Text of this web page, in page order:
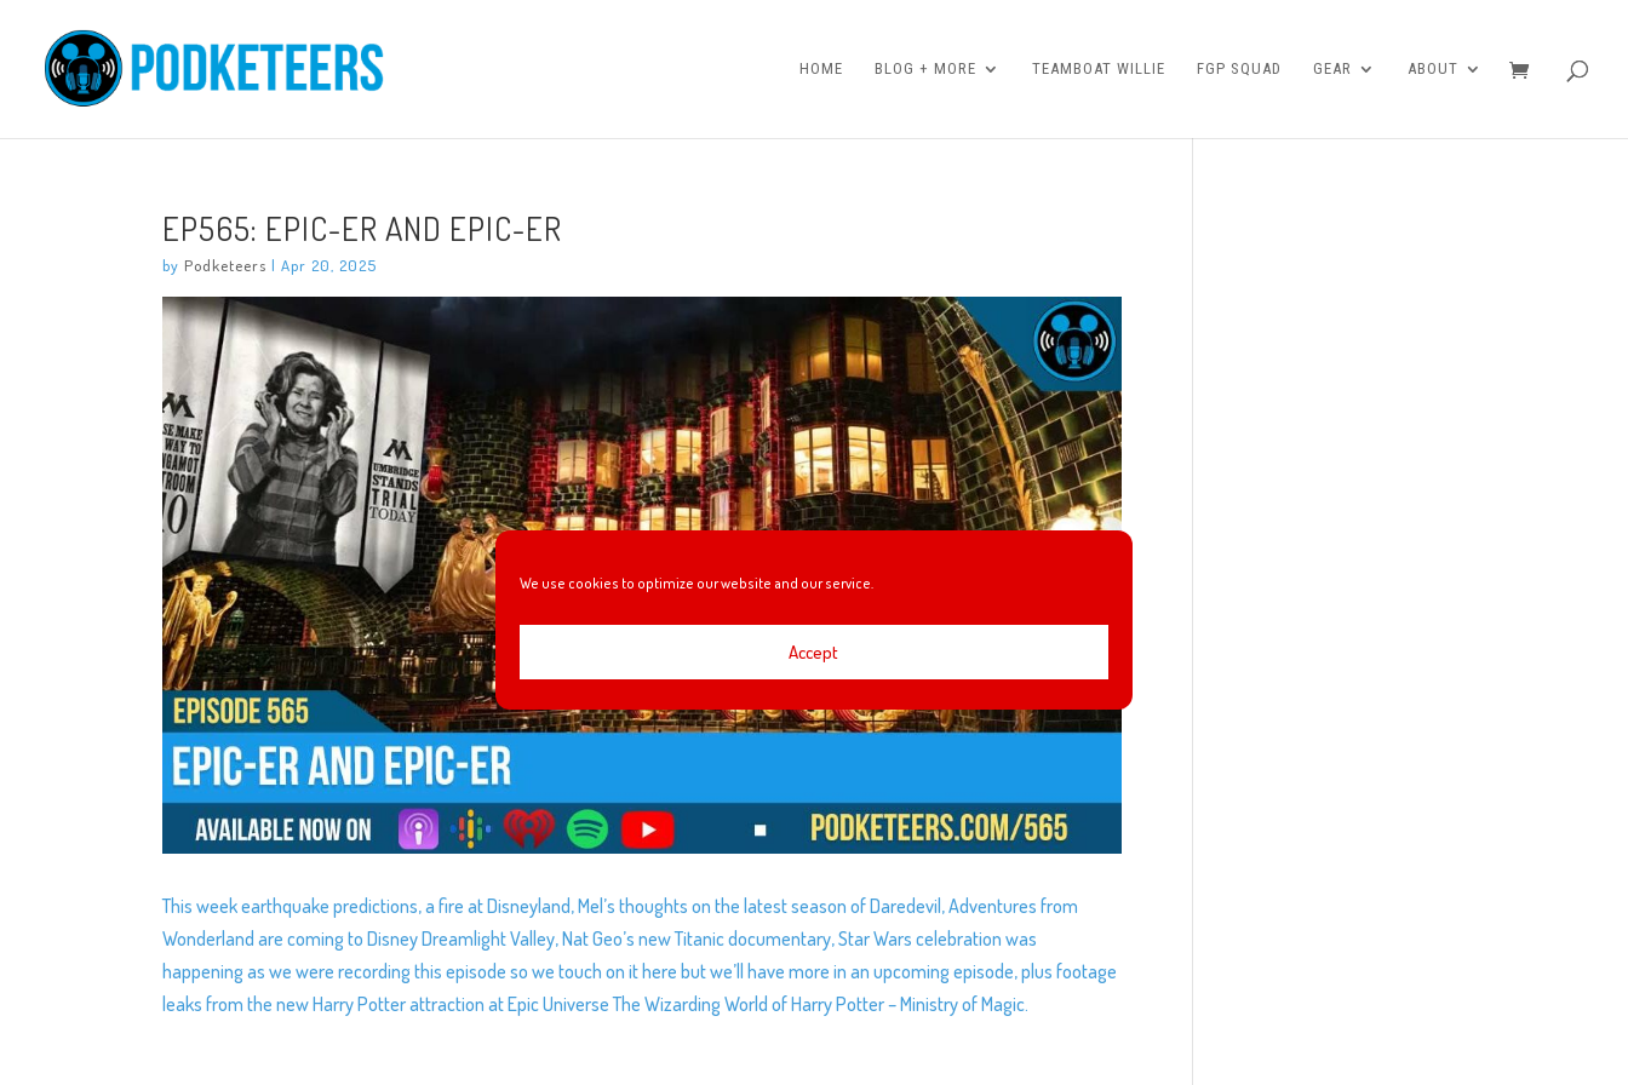
We use cookies to optimize our website and our service.
Accept
HOME BLOG + MORE TEAMBOAT WILLIE FGP SQUAD GEAR ABOUT
EP565: EPIC-ER AND EPIC-ER
by Podketeers |Apr 20, 2025
This week earthquake predictions, a fire at Disneyland, Mel’s thoughts on the latest season of Daredevil, Adventures from
Wonderland are coming to Disney Dreamlight Valley, Nat Geo’s new Titanic documentary, Star Wars celebration was
happening as we were recording this episode so we touch on it here but we’ll have more in an upcoming episode, plus footage
leaks from the new Harry Potter attraction at Epic Universe The Wizarding World of Harry Potter – Ministry of Magic.